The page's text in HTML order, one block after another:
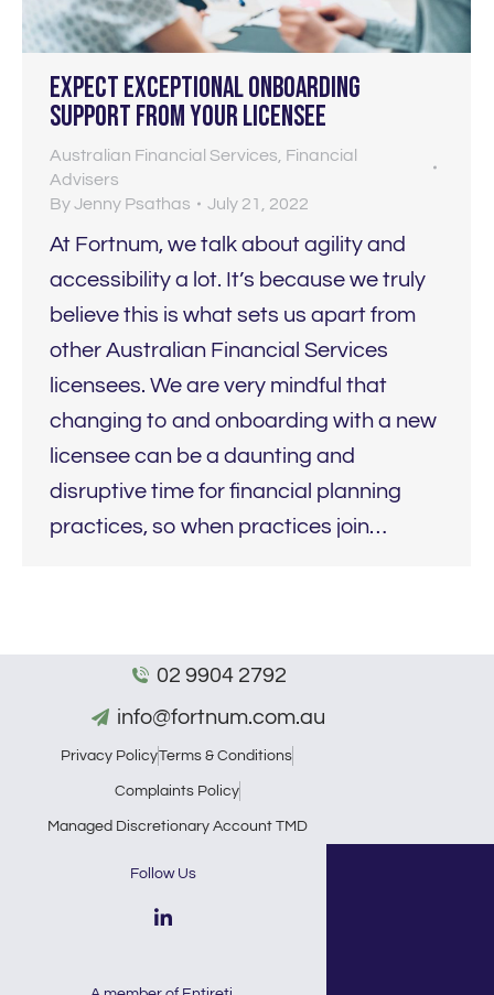
Expect EXCEPTIONAL onboarding
support from your licensee
Australian Financial Services Financial
Advisers
ByJenny Psathas July 21, 2022
At Fortnum, we talk about agility and
accessibility a lot. It’s because we truly
believe this is what sets us apart from
other Australian Financial Services
licensees. We are very mindful that
changing to and onboarding with a new
licensee can be a daunting and
disruptive time for financial planning
practices, so when practices join…
Follow Us
02 9904 2792
info@fortnum.com.au
Privacy PolicyTerms & Conditions
Complaints Policy
Managed Discretionary Account TMD